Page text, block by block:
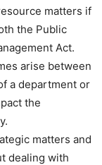
matters if
the Public
Act.
arise between
a department or
the
matters and
dealing with